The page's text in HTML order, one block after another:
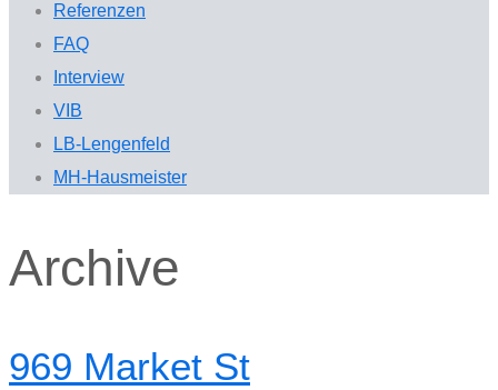
Referenzen
FAQ
Interview
VIB
LB-Lengenfeld
MH-Hausmeister
Archive
969 Market St